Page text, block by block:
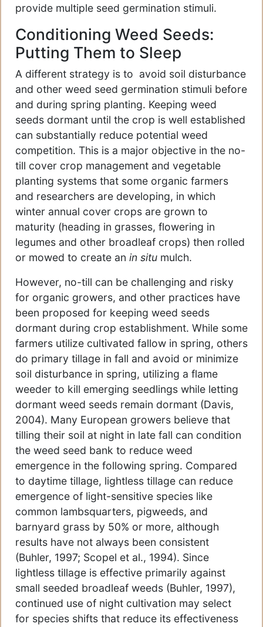
provide multiple seed germination stimuli.
Conditioning Weed Seeds:
Putting Them to Sleep
A different strategy is to avoid soil disturbance
and other weed seed germination stimuli before
and during spring planting. Keeping weed
seeds dormant until the crop is well established
can substantially reduce potential weed
competition. This is a major objective in the no-
till cover crop management and vegetable
planting systems that some organic farmers
and researchers are developing, in which
winter annual cover crops are grown to
maturity (heading in grasses, flowering in
legumes and other broadleaf crops) then rolled
or mowed to create an in situ mulch.
However, no-till can be challenging and risky
for organic growers, and other practices have
been proposed for keeping weed seeds
dormant during crop establishment. While some
farmers utilize cultivated fallow in spring, others
do primary tillage in fall and avoid or minimize
soil disturbance in spring, utilizing a flame
weeder to kill emerging seedlings while letting
dormant weed seeds remain dormant (Davis,
2004). Many European growers believe that
tilling their soil at night in late fall can condition
the weed seed bank to reduce weed
emergence in the following spring. Compared
to daytime tillage, lightless tillage can reduce
emergence of light-sensitive species like
common lambsquarters, pigweeds, and
barnyard grass by 50% or more, although
results have not always been consistent
(Buhler, 1997; Scopel et al., 1994). Since
lightless tillage is effective primarily against
small seeded broadleaf weeds (Buhler, 1997),
continued use of night cultivation may select
for species shifts that reduce its effectiveness